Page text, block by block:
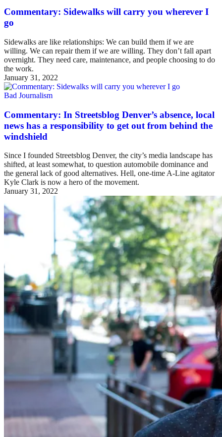
Commentary: Sidewalks will carry you wherever I
go
Sidewalks are like relationships: We can build them if we are
willing. We can repair them if we are willing. They don’t fall apart
overnight. They need care, maintenance, and people choosing to do
the work.
January 31, 2022
Bad Journalism
Commentary: In Streetsblog Denver’s absence, local
news has a responsibility to get out from behind the
windshield
Since I founded Streetsblog Denver, the city’s media landscape has
shifted, at least somewhat, to question automobile dominance and
the general lack of good alternatives. Hell, one-time A-Line agitator
Kyle Clark is now a hero of the movement.
January 31, 2022